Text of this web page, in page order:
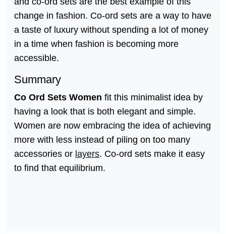
change in fashion. Co-ord sets are a way to have
a taste of luxury without spending a lot of money
in a time when fashion is becoming more
accessible.
Summary
Co Ord Sets Women fit this minimalist idea by
having a look that is both elegant and simple.
Women are now embracing the idea of achieving
more with less instead of piling on too many
accessories or layers. Co-ord sets make it easy
to find that equilibrium.